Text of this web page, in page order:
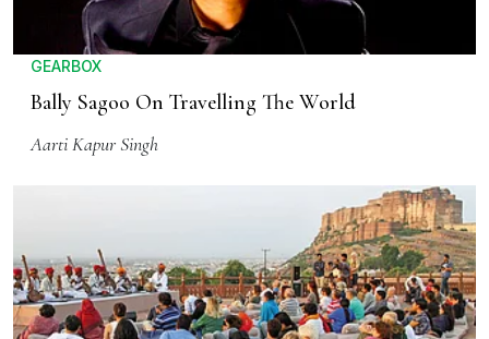
GEARBOX
Bally Sagoo On Travelling The World
Aarti Kapur Singh